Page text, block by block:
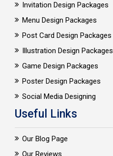
Invitation Design Packages
Menu Design Packages
Post Card Design Packages
Illustration Design Packages
Game Design Packages
Poster Design Packages
Social Media Designing
Useful Links
Our Blog Page
Our Reviews